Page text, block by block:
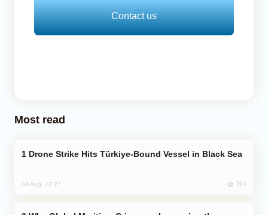
Contact us
Most read
Drone Strike Hits Türkiye-Bound Vessel in Black Sea
04 Aug, 12:27 764